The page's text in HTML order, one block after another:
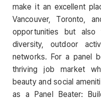
make it an excellent
Vancouver, Toronto,
opportunities but also
diversity, outdoor
networks. For a panel
thriving job market
beauty and social
as a Panel Beater: